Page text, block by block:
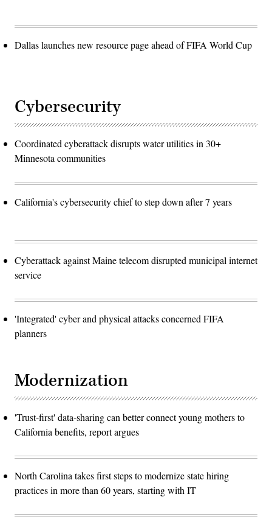
Dallas launches new resource page ahead of FIFA World Cup
Cybersecurity
Coordinated cyberattack disrupts water utilities in 30+
Minnesota communities
California's cybersecurity chief to step down after 7 years
Cyberattack against Maine telecom disrupted municipal internet
service
'Integrated' cyber and physical attacks concerned FIFA
planners
Modernization
'Trust-first' data-sharing can better connect young mothers to
California benefits, report argues
North Carolina takes first steps to modernize state hiring
practices in more than 60 years, starting with IT